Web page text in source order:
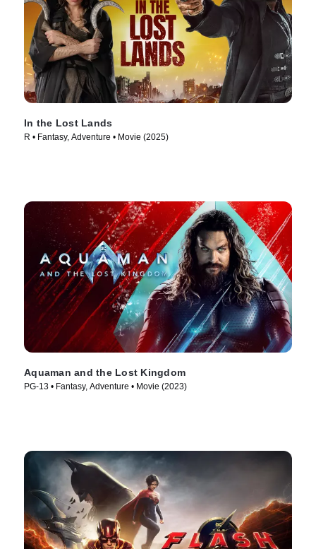
In the Lost Lands
R • Fantasy, Adventure • Movie (2025)
Aquaman and the Lost Kingdom
PG-13 • Fantasy, Adventure • Movie (2023)